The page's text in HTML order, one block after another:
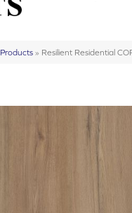
Products » Resilient Residential